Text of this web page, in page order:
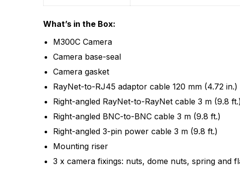
What’s in the Box:
M300C Camera
Camera base-seal
Camera gasket
RayNet-to-RJ45 adaptor cable 120 mm (4.72 in.)
Right-angled RayNet-to-RayNet cable 3 m (9.8
Right-angled BNC-to-BNC cable 3 m (9.8 ft.)
Right-angled 3-pin power cable 3 m (9.8 ft.)
Mounting riser
3 x camera fixings: nuts, dome nuts, spring and